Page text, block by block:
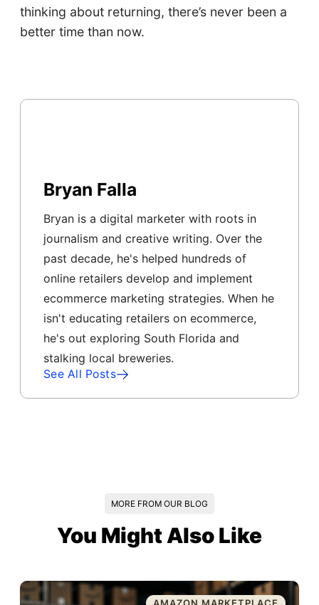
thinking about returning, there’s never been a
better time than now.
Bryan Falla
Bryan is a digital marketer with roots in
journalism and creative writing. Over the
past decade, he's helped hundreds of
online retailers develop and implement
ecommerce marketing strategies. When he
isn't educating retailers on ecommerce,
he's out exploring South Florida and
stalking local breweries.
See All Posts
MORE FROM OUR BLOG
You Might Also Like